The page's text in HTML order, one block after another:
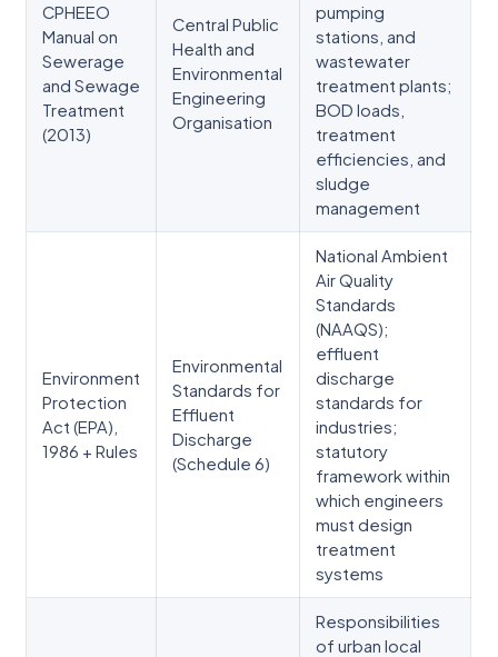
CPHEEO
Manual on
Sewerage
and Sewage
Treatment
(2013)
Central Public
Health and
Environmental
Engineering
Organisation
pumping
stations, and
wastewater
treatment plants;
BOD loads,
treatment
efficiencies, and
sludge
management
Environment
Protection
Act (EPA),
1986 + Rules
Environmental
Standards for
Effluent
Discharge
(Schedule 6)
National Ambient
Air Quality
Standards
(NAAQS);
effluent
discharge
standards for
industries;
statutory
framework within
which engineers
must design
treatment
systems
Responsibilities
of urban local